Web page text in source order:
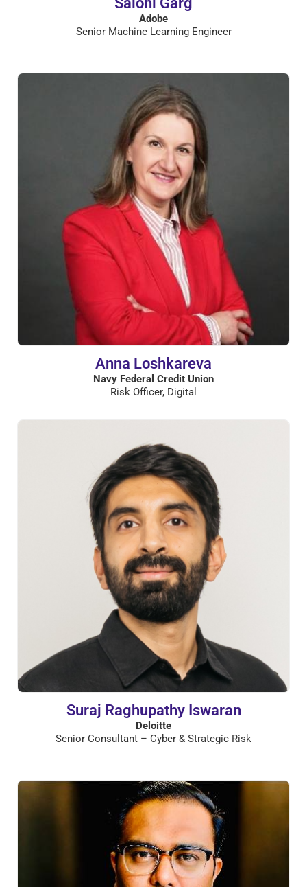
Adobe
Senior Machine Learning Engineer
Anna Loshkareva
Navy Federal Credit Union
Risk Officer, Digital
Suraj Raghupathy Iswaran
Deloitte
Senior Consultant – Cyber & Strategic Risk